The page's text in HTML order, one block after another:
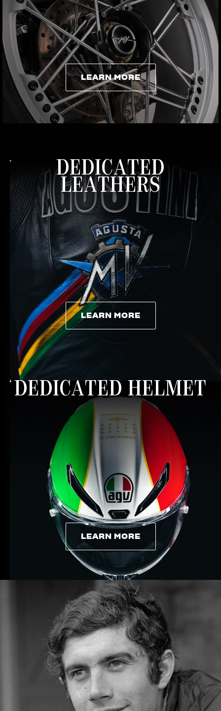
LEARN MORE
LEARN MORE
DEDICATED
LEATHERS
LEARN MORE
LEARN MORE
DEDICATED HELMET
LEARN MORE
LEARN MORE